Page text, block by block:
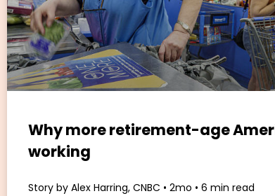
Why more retirement-age
working
Story by Alex Harring, CNBC • 2mo • 6 min read